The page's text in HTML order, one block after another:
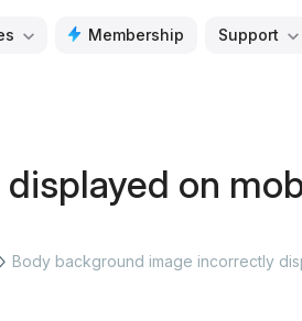
Membership Support
on
Body background image incorrectly